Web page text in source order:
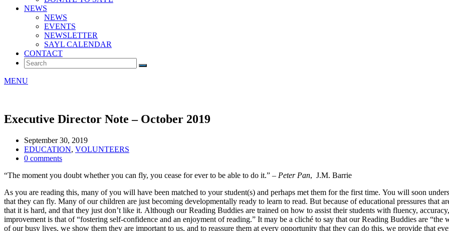
NEWS
NEWS
EVENTS
NEWSLETTER
SAYL CALENDAR
CONTACT
MENU
Executive Director Note – October 2019
September 30, 2019
EDUCATION, VOLUNTEERS
0 comments
“The moment you doubt whether you can fly, you cease for ever to be able to do it.” – Peter Pan, J.M. Barrie
As you are reading this, many of you will have been matched to your student(s) and perhaps met them for the first time. You will soon
that they can fly. Many of our children are just becoming developmentally ready to learn to read. But because of educational pressures that
that it is hard, and that they just don’t like it. Although our Reading Buddies are trained on how to assist their students with fluency,
improvement is that of “fostering self-confidence and an enjoyment of reading.” It may be a cliché to say that our Reading Buddies are
of our busy lives, we show them they are important to us, and to reassure them at every opportunity that they can do this, we provide that